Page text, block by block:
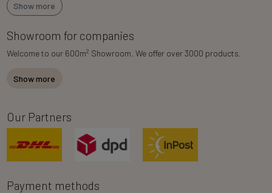
Show more
Showroom for companies
Welcome to our 600m2 Showroom. We offer over 3000 products.
Show more
Our Partners
Payment methods